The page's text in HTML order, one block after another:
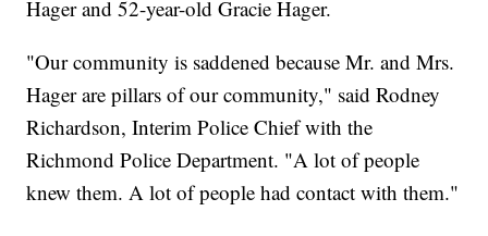
Hager and 52-year-old Gracie Hager.
"Our community is saddened because Mr. and Mrs.
Hager are pillars of our community," said Rodney
Richardson, Interim Police Chief with the
Richmond Police Department. "A lot of people
knew them. A lot of people had contact with them."